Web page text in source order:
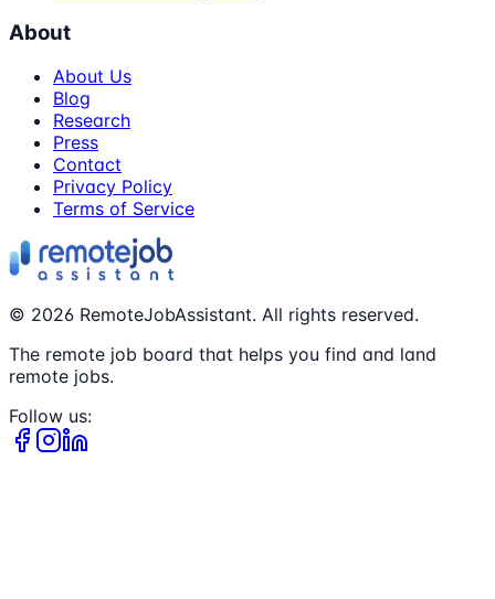
About
About Us
Blog
Research
Press
Contact
Privacy Policy
Terms of Service
© 2026 RemoteJobAssistant. All rights reserved.
The remote job board that helps you find and land
remote jobs.
Follow us: